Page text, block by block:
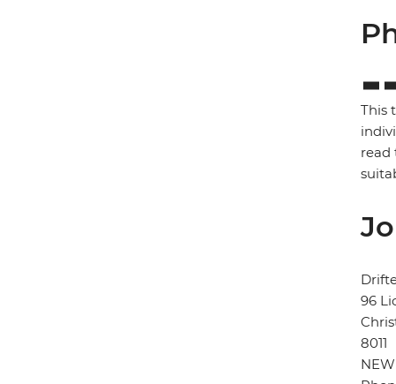
This
read
96
8011